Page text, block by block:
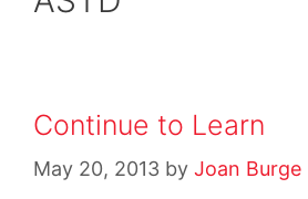
Continue to Learn
May 20, 2013 by Joan Burge